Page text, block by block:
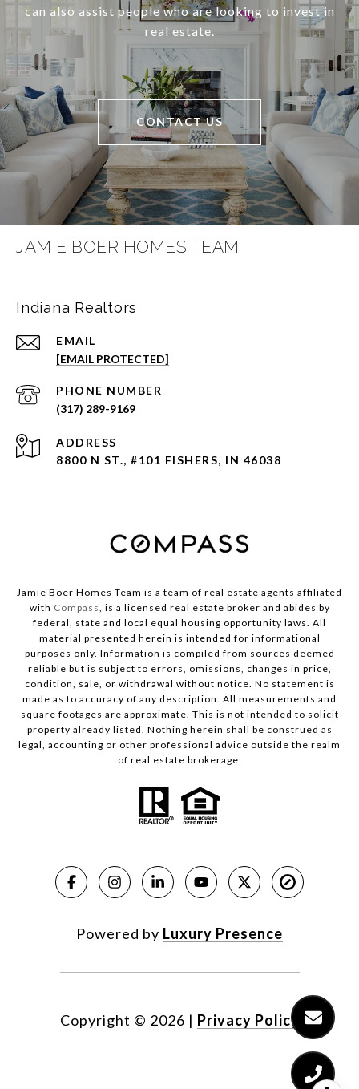
can also assist people who are looking to invest in
real estate.
CONTACT US
JAMIE BOER HOMES TEAM
Indiana Realtors
EMAIL
[EMAIL PROTECTED]
PHONE NUMBER
(317) 289-9169
ADDRESS
8800 N ST., #101 FISHERS, IN 46038
Jamie Boer Homes Team is a team of real estate agents affiliated
with Compass, is a licensed real estate broker and abides by
federal, state and local equal housing opportunity laws. All
material presented herein is intended for informational
purposes only. Information is compiled from sources deemed
reliable but is subject to errors, omissions, changes in price,
condition, sale, or withdrawal without notice. No statement is
made as to accuracy of any description. All measurements and
square footages are approximate. This is not intended to solicit
property already listed. Nothing herein shall be construed as
legal, accounting or other professional advice outside the realm
of real estate brokerage.
Powered by Luxury Presence
Copyright © 2026 | Privacy Policy